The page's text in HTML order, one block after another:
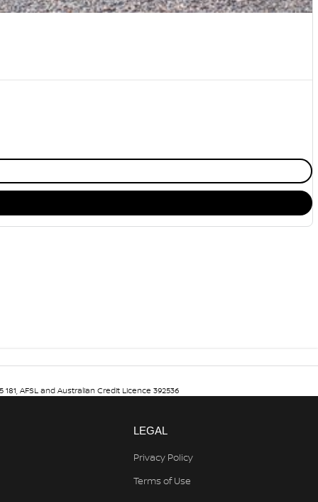
AFSL and Australian Credit Licence 392536
LEGAL
Privacy Policy
Terms of Use